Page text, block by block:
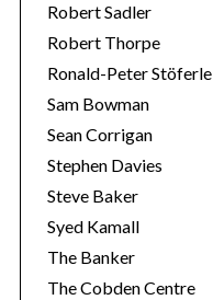
Robert Sadler
Robert Thorpe
Ronald-Peter Stöferle
Sam Bowman
Sean Corrigan
Stephen Davies
Steve Baker
Syed Kamall
The Banker
The Cobden Centre